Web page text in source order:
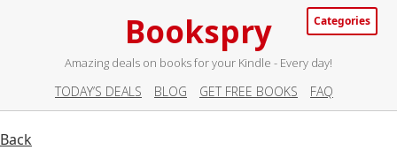
Bookspry
Amazing deals on books for your Kindle - Every day!
TODAY’S DEALS BLOG GET FREE BOOKS FAQ
Categories
Back